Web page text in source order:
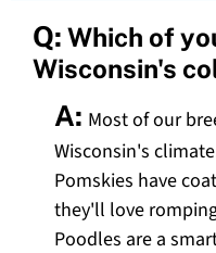
Q: Which of
Wisconsin's
A: Most of our
Wisconsin's
Pomskies have
they'll love
Poodles are a